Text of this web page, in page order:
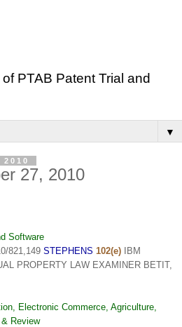
PTAB Patent Trial and
▼
27, 2010
Software
821,149 STEPHENS 102(e) IBM
PROPERTY LAW EXAMINER BETIT,
Electronic Commerce, Agriculture,
Review